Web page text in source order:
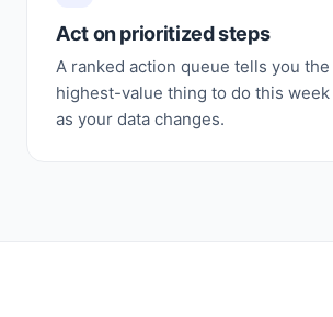
Act on prioritized steps
A ranked action queue tells you
highest-value thing to do this
as your data changes.